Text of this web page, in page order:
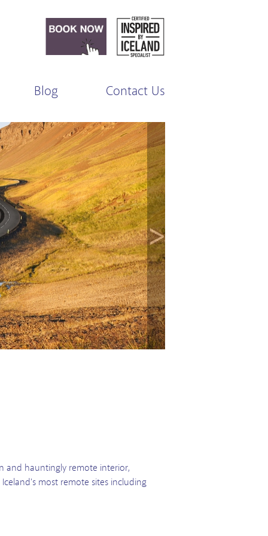
Blog Contact Us
>
and hauntingly remote interior,
most remote sites including